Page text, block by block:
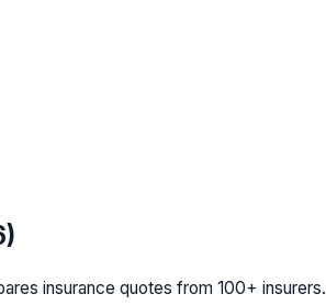
insurance quotes from 100+ insurers.